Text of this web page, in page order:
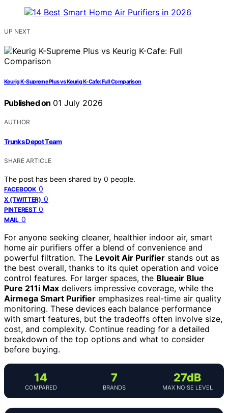
UP NEXT
Keurig K-Supreme Plus vs Keurig K-Cafe: Full Comparison
Published on 01 July 2026
AUTHOR
Trunks Depot Team
SHARE ARTICLE
The post has been shared by 0 people.
FACEBOOK 0
X (TWITTER) 0
PINTEREST 0
MAIL 0
For anyone seeking cleaner, healthier indoor air, smart
home air purifiers offer a blend of convenience and
powerful filtration. The Levoit Air Purifier stands out as
the best overall, thanks to its quiet operation and voice
control features. For larger spaces, the Blueair Blue
Pure 211i Max delivers impressive coverage, while the
Airmega Smart Purifier emphasizes real-time air quality
monitoring. These devices each balance performance
with smart features, but the tradeoffs often involve size,
cost, and complexity. Continue reading for a detailed
breakdown of the top options and what to consider
before buying.
14
COMPARED
7
BRANDS
27dB
MAX NOISE LEVEL